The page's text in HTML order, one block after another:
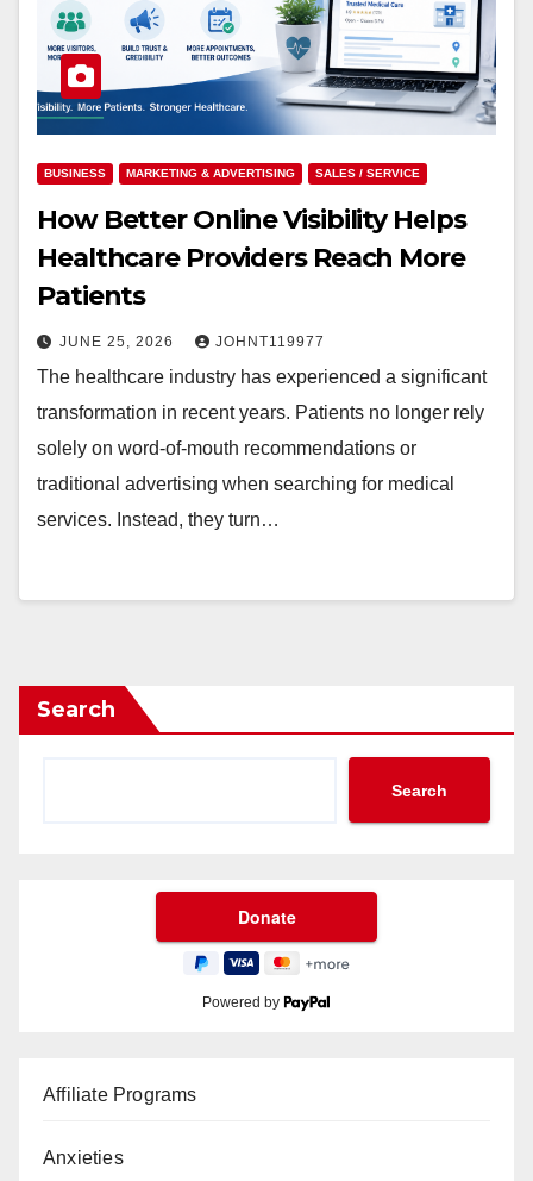
BUSINESS MARKETING & ADVERTISING SALES / SERVICE
How Better Online Visibility Helps
Healthcare Providers Reach More
Patients
JUNE 25, 2026 JOHNT119977
The healthcare industry has experienced a significant
transformation in recent years. Patients no longer rely
solely on word-of-mouth recommendations or
traditional advertising when searching for medical
services. Instead, they turn…
Search
Search
Powered by
Affiliate Programs
Anxieties